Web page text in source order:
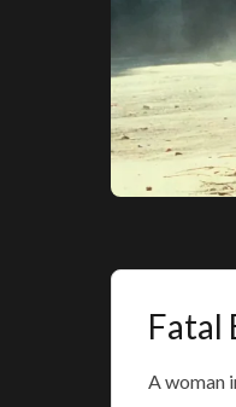
Fatal
A woman